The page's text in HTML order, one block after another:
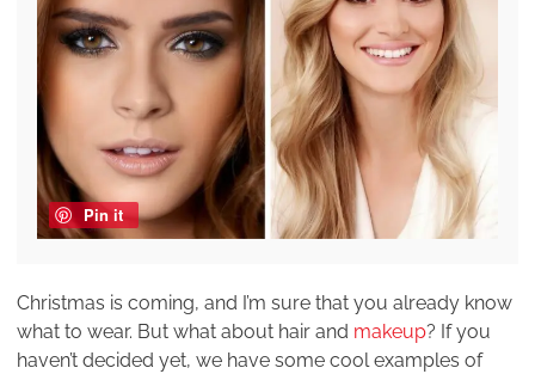
Pin it
Christmas is coming, and I’m sure that you already know
what to wear. But what about hair and makeup? If you
haven’t decided yet, we have some cool examples of